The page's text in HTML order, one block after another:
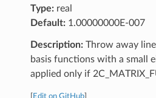
Type:real
Default:1.00000000E-007
Description:Throw away
basis functions with a small
applied only if
Edit on GitHub]